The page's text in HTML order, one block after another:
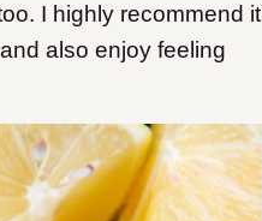
I highly recommend it
also enjoy feeling